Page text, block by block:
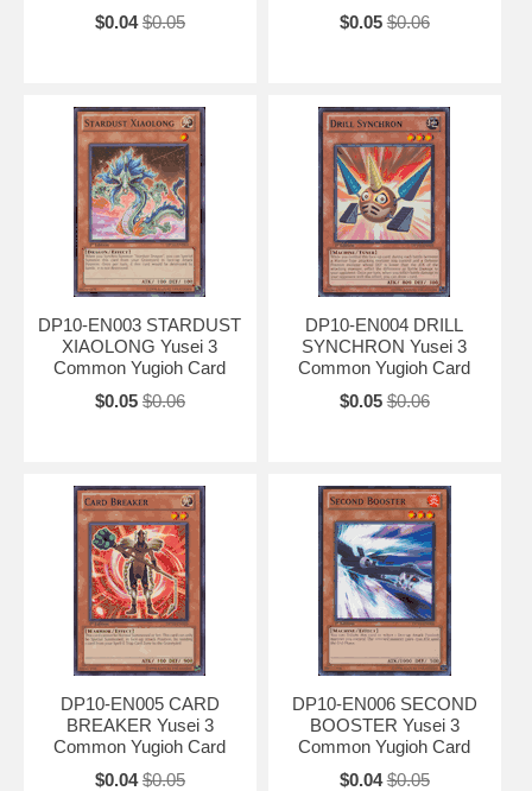
$0.04 $0.05
$0.05 $0.06
DP10-EN003 STARDUST
XIAOLONG Yusei 3
Common Yugioh Card
$0.05 $0.06
DP10-EN004 DRILL
SYNCHRON Yusei 3
Common Yugioh Card
$0.05 $0.06
DP10-EN005 CARD
BREAKER Yusei 3
Common Yugioh Card
$0.04 $0.05
DP10-EN006 SECOND
BOOSTER Yusei 3
Common Yugioh Card
$0.04 $0.05